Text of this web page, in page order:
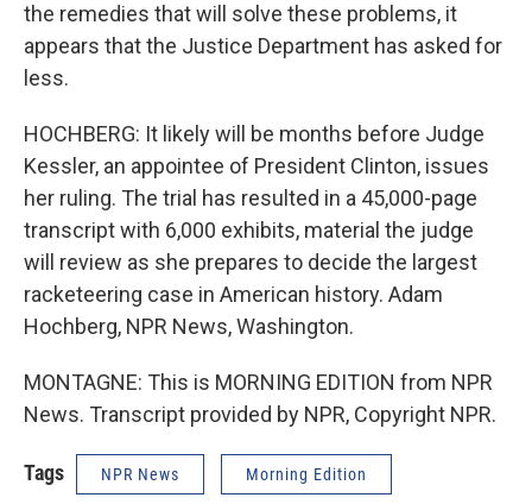
the remedies that will solve these problems, it
appears that the Justice Department has asked for
less.
HOCHBERG: It likely will be months before Judge
Kessler, an appointee of President Clinton, issues
her ruling. The trial has resulted in a 45,000-page
transcript with 6,000 exhibits, material the judge
will review as she prepares to decide the largest
racketeering case in American history. Adam
Hochberg, NPR News, Washington.
MONTAGNE: This is MORNING EDITION from NPR
News. Transcript provided by NPR, Copyright NPR.
Tags NPR News Morning Edition